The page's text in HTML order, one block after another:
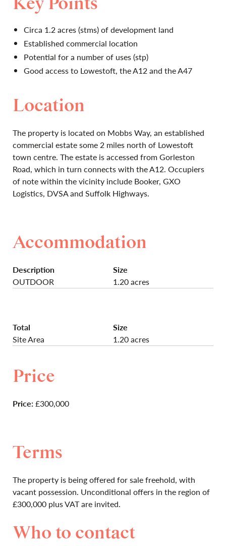
Circa 1.2 acres (stms) of development land
Established commercial location
Potential for a number of uses (stp)
Good access to Lowestoft, the A12 and the A47
Location
The property is located on Mobbs Way, an established
commercial estate some 2 miles north of Lowestoft
town centre. The estate is accessed from Gorleston
Road, which in turn connects with the A12. Occupiers
of note within the vicinity include Booker, GXO
Logistics, DVSA and Suffolk Highways.
Accommodation
Description
Size
OUTDOOR
1.20 acres
Total
Size
Site Area
1.20 acres
Price
Price:£300,000
Terms
The property is being offered for sale freehold, with
vacant possession. Unconditional offers in the region of
£300,000 plus VAT are invited.
Who to contact